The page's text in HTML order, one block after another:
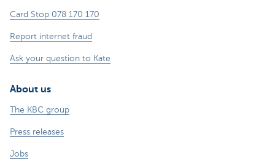
Card Stop 078 170 170
Report internet fraud
Ask your question to Kate
About us
The KBC group
Press releases
Jobs